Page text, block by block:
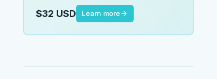
$32 USD Learn more